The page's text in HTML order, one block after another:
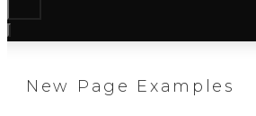
New Page Examples